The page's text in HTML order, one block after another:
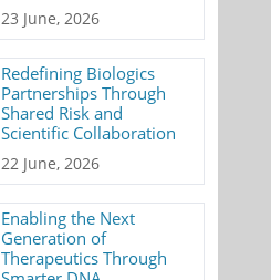
23 June, 2026
Redefining Biologics
Partnerships Through
Shared Risk and
Scientific Collaboration
22 June, 2026
Enabling the Next
Generation of
Therapeutics Through